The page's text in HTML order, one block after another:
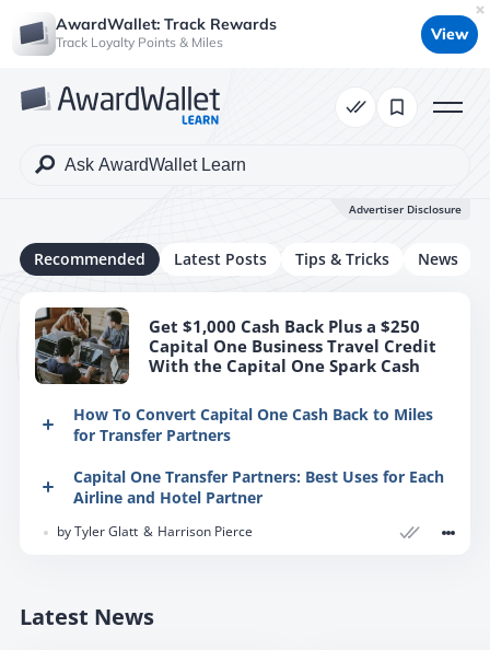
AwardWallet: Track Rewards
Track Loyalty Points & Miles View
Advertiser Disclosure
Recommended Latest Posts Tips & Tricks News
Get $1,000 Cash Back Plus a $250
Capital One Business Travel Credit
With the Capital One Spark Cash
byTyler Glatt Harrison Pierce
How To Convert Capital One Cash Back to Miles
for Transfer Partners
is possible to convert your cash back rewards into
miles that can then be used with transfer partners.
In this post, we look at how to convert cash back to
Capital One Transfer Partners: Best Uses for Each
Airline and Hotel Partner
Capital One transfer partners give you the ability to
is to familiarize yourself with the strengths and
Latest News